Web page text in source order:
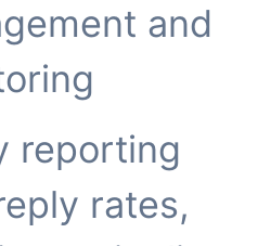
and
reporting
rates,